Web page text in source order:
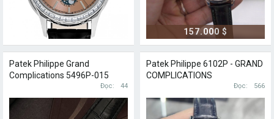
157.000 $
Patek Philippe Grand
Complications 5496P-015
Đọc 44
Patek Philippe 6102P - GRAND
COMPLICATIONS
Đọc 566